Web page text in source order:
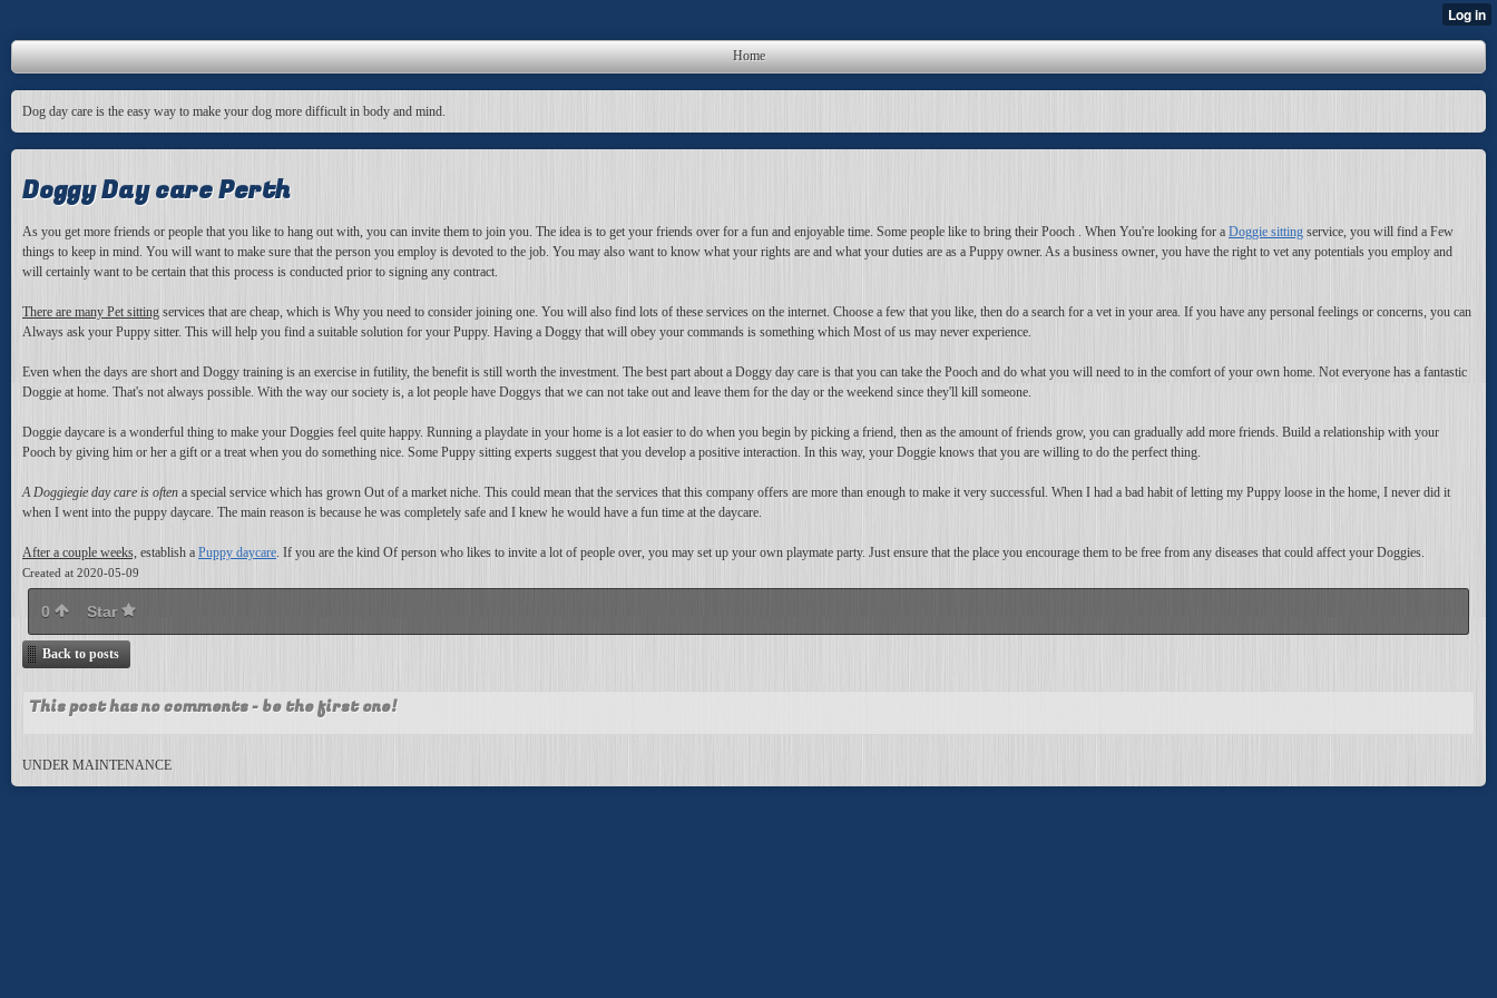
Home
Dog day care is the easy way to make your dog more difficult in body and mind.
Doggy Day care Perth
As you get more friends or people that you like to hang out with, you can invite them to join you. The idea is to get your friends over for a fun and enjoyable time. Some people like to bring their Pooch . When You're looking for a Doggie sitting service, you will find a Few
things to keep in mind. You will want to make sure that the person you employ is devoted to the job. You may also want to know what your rights are and what your duties are as a Puppy owner. As a business owner, you have the right to vet any potentials you employ and
will certainly want to be certain that this process is conducted prior to signing any contract.
There are many Pet sitting services that are cheap, which is Why you need to consider joining one. You will also find lots of these services on the internet. Choose a few that you like, then do a search for a vet in your area. If you have any personal feelings or concerns, you can
Always ask your Puppy sitter. This will help you find a suitable solution for your Puppy. Having a Doggy that will obey your commands is something which Most of us may never experience.
Even when the days are short and Doggy training is an exercise in futility, the benefit is still worth the investment. The best part about a Doggy day care is that you can take the Pooch and do what you will need to in the comfort of your own home. Not everyone has a fantastic
Doggie at home. That's not always possible. With the way our society is, a lot people have Doggys that we can not take out and leave them for the day or the weekend since they'll kill someone.
Doggie daycare is a wonderful thing to make your Doggies feel quite happy. Running a playdate in your home is a lot easier to do when you begin by picking a friend, then as the amount of friends grow, you can gradually add more friends. Build a relationship with your
Pooch by giving him or her a gift or a treat when you do something nice. Some Puppy sitting experts suggest that you develop a positive interaction. In this way, your Doggie knows that you are willing to do the perfect thing.
A Doggiegie day care is often a special service which has grown Out of a market niche. This could mean that the services that this company offers are more than enough to make it very successful. When I had a bad habit of letting my Puppy loose in the home, I never did it
when I went into the puppy daycare. The main reason is because he was completely safe and I knew he would have a fun time at the daycare.
After a couple weeks, establish a Puppy daycare . If you are the kind Of person who likes to invite a lot of people over, you may set up your own playmate party. Just ensure that the place you encourage them to be free from any diseases that could affect your Doggies.
Created at 2020-05-09
0 Star
Back to posts
This post has no comments - be the first one!
UNDER MAINTENANCE